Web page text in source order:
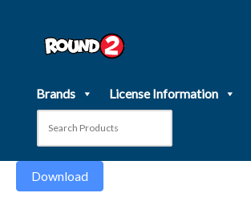
Brands License Information
Download